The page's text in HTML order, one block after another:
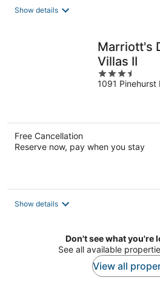
Show details
Marriott's
Villas II
3.5
out
1091 Pinehurst
Free Cancellation
Reserve now, pay when you stay
Show details
Don't see what you're
See all available
View all